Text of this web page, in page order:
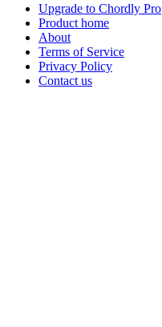
Upgrade to Chordly Pro
Product home
About
Terms of Service
Privacy Policy
Contact us